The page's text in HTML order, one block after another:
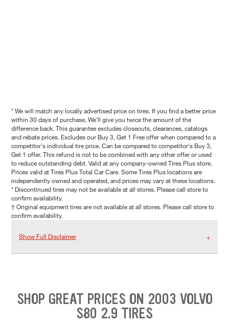
* We will match any locally advertised price on tires. If you find a better price
within 30 days of purchase, We'll give you twice the amount of the
difference back. This guarantee excludes closeouts, clearances, catalogs
and rebate prices. Excludes our Buy 3, Get 1 Free offer when compared to a
competitor's individual tire price. Can be compared to competitor's Buy 3,
Get 1 offer. This refund is not to be combined with any other offer or used
to reduce outstanding debt. Valid at any company-owned Tires Plus store.
Prices valid at Tires Plus Total Car Care. Some Tires Plus locations are
independently owned and operated, and prices may vary at these locations.
* Discontinued tires may not be available at all stores. Please call store to
confirm availability.
† Original equipment tires are not available at all stores. Please call store to
confirm availability.
Show Full Disclaimer
SHOP GREAT PRICES ON 2003 VOLVO
S80 2.9 TIRES